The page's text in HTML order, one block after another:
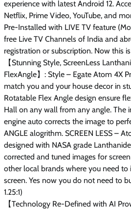
experience with latest Android 12.
Netflix, Prime Video, YouTube, and
Pre-Installed with LIVE TV feature
free Live TV Channels of India and
registration or subscription. Now this
【Stunning Style, ScreenLess
FlexAngle】: Style – Egate Atom 4X
match you and your house decor in
Rotatable Flex Angle design ensure
Hall on any wall from any angle. The
engine auto corrects the image to
ANGLE alogrithm. SCREEN LESS –
designed with NASA grade
corrected and tuned images for
other local brands where you need to
screen. Yes now you do not need to
1.25:1)
【Technology Re-Defined with AI